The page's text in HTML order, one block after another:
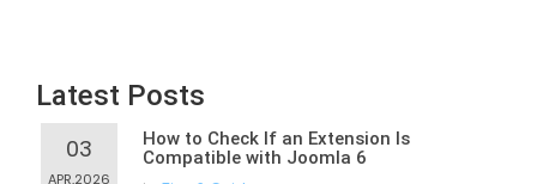
Latest Posts
03
APR,2026
How to Check If an Extension Is
Compatible with Joomla 6